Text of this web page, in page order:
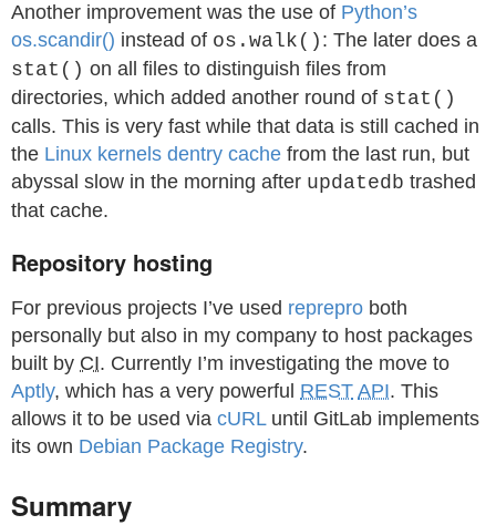
Another improvement was the use of Python’s
os.scandir() instead of os.walk() : The later does a
stat() on all files to distinguish files from
directories, which added another round of stat()
calls. This is very fast while that data is still cached in
the Linux kernels dentry cache from the last run, but
abyssal slow in the morning after updatedb trashed
that cache.
Repository hosting
For previous projects I’ve used reprepro both
personally but also in my company to host packages
built by CI. Currently I’m investigating the move to
Aptly, which has a very powerful REST API. This
allows it to be used via cURLuntil GitLab implements
its own Debian Package Registry.
Summary